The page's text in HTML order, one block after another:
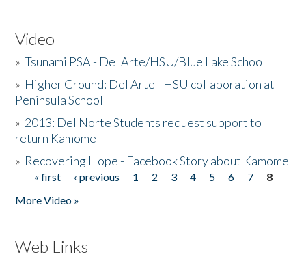
Video
»Tsunami PSA - Del Arte/HSU/Blue Lake School
» Higher Ground: Del Arte - HSU collaboration at
Peninsula School
» 2013: Del Norte Students request support to
return Kamome
» Recovering Hope - Facebook Story about Kamome
Pages
« first ‹ previous 1 2 3 4 5 6 7
8
More Video »
Web Links